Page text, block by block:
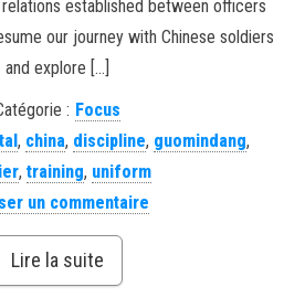
established between officers
our journey with Chinese soldiers
and explore […]
: Focus
, china, discipline, guomindang,
, training, uniform
un commentaire
Lire la suite